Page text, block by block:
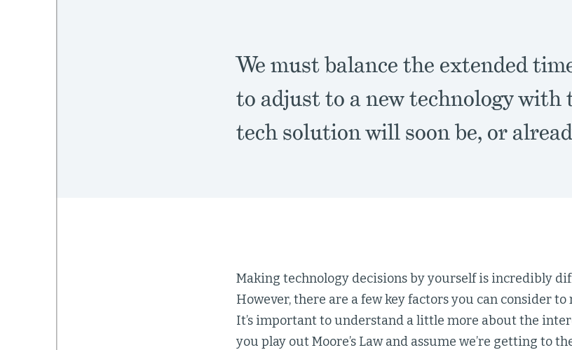
We must balance the extended
to adjust to a new technology
tech solution will soon be, or
Making technology decisions by yourself is incredibly
However, there are a few key factors you can consider
It’s important to understand a little more about the
you play out Moore’s Law and assume we’re getting to